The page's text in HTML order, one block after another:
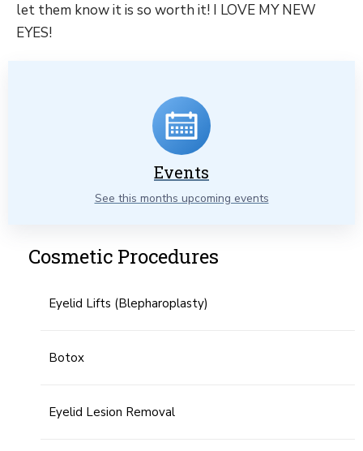
let them know it is so worth it! I LOVE MY NEW
EYES!
Events
See this months upcoming events
Cosmetic Procedures
Eyelid Lifts (Blepharoplasty)
Botox
Eyelid Lesion Removal